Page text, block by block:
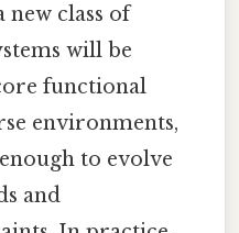
class of
will be
functional
environments,
to evolve
and